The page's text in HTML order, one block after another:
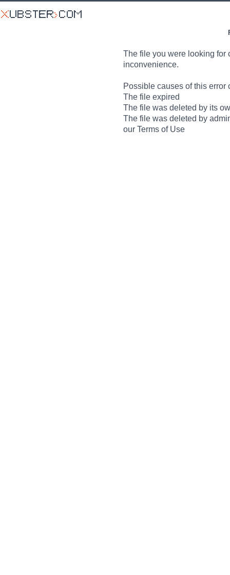
The file you were looking for
inconvenience.
Possible causes of this error
The file expired
The file was deleted by its
The file was deleted by
our Terms of Use